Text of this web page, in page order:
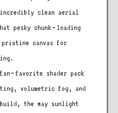
clean aerial
pesky chunk‑loading
pristine canvas for
shader pack
volumetric fog, and
the way sunlight